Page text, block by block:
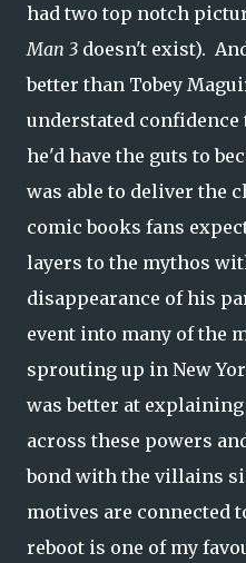
had two top notch
Man 3 doesn't exist).
better than Tobey
understated confidence
he'd have the guts to
was able to deliver the
comic books fans
layers to the mythos
disappearance of his
event into many of the
sprouting up in New
was better at
across these powers
bond with the villains
motives are connected
reboot is one of my